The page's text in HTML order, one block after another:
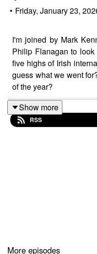
• Friday, January 23,
I'm joined by Mark
Philip Flanagan to
five highs of Irish
guess what we went
of the year?
Show more
RSS
More episodes